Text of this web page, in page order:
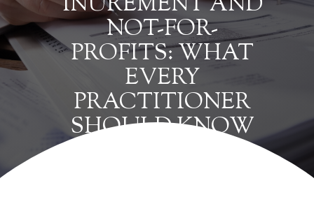
NOT-FOR-
PROFITS: WHAT
EVERY
PRACTITIONER
SHOULD KNOW